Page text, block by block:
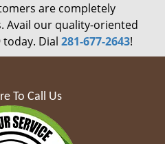
are completely
Avail our quality-oriented
today. Dial 281-677-2643!
To Call Us